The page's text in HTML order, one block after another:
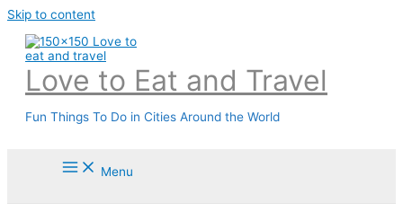
Skip to content
Love to Eat and Travel
Fun Things To Do in Cities Around the World
Menu